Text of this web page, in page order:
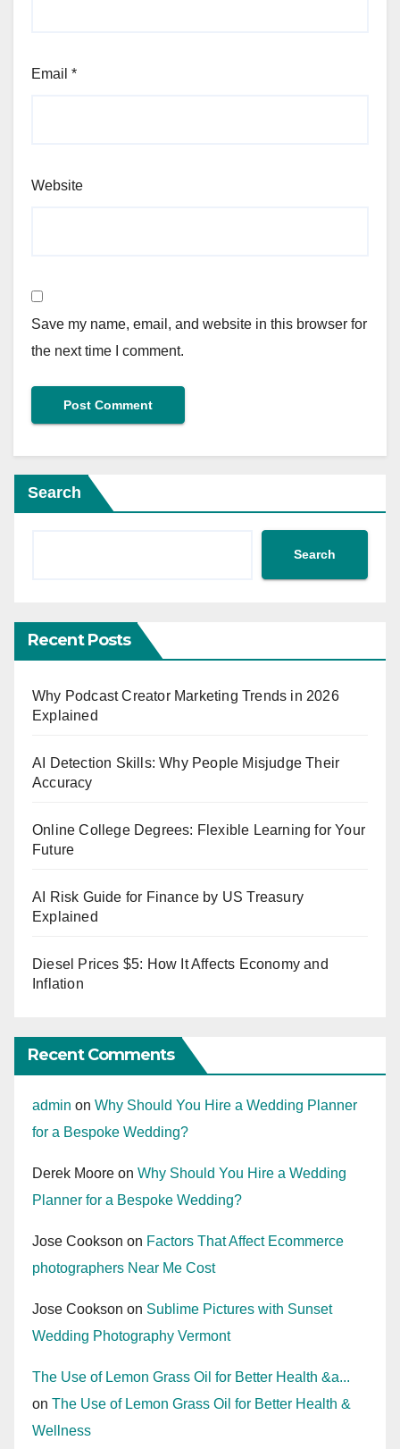
Email *
Website
Save my name, email, and website in this browser for
the next time I comment.
Search
Search
Recent Posts
Why Podcast Creator Marketing Trends in 2026
Explained
AI Detection Skills: Why People Misjudge Their
Accuracy
Online College Degrees: Flexible Learning for Your
Future
AI Risk Guide for Finance by US Treasury
Explained
Diesel Prices $5: How It Affects Economy and
Inflation
Recent Comments
admin on Why Should You Hire a Wedding Planner
for a Bespoke Wedding?
Derek Moore on Why Should You Hire a Wedding
Planner for a Bespoke Wedding?
Jose Cookson on Factors That Affect Ecommerce
photographers Near Me Cost
Jose Cookson on Sublime Pictures with Sunset
Wedding Photography Vermont
The Use of Lemon Grass Oil for Better Health &a...
on The Use of Lemon Grass Oil for Better Health &
Wellness